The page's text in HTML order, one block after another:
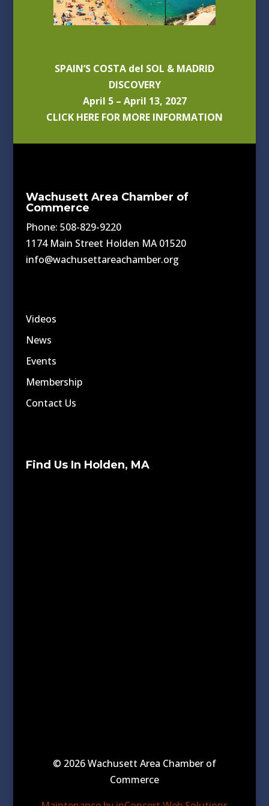
SPAIN’S COSTA del SOL & MADRID
DISCOVERY
April 5 – April 13, 2027
CLICK HERE FOR MORE INFORMATION
Wachusett Area Chamber of
Commerce
Phone: 508-829-9220
1174 Main Street Holden MA 01520
info@wachusettareachamber.org
Videos
News
Events
Membership
Contact Us
Find Us In Holden, MA
© 2026 Wachusett Area Chamber of
Commerce